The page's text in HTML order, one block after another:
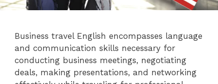
Business travel English encompasses language
and communication skills necessary for
conducting business meetings, negotiating
deals, making presentations, and networking